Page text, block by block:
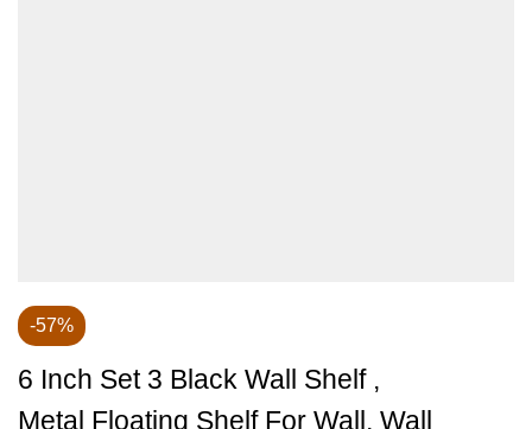
-57%
6 Inch Set 3 Black Wall Shelf ,
Metal Floating Shelf For Wall, Wall